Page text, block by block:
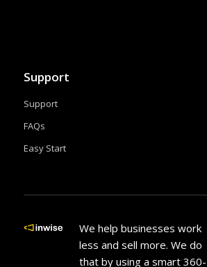
Support
Support
FAQs
Easy Start
We help businesses work
less and sell more. We do
that by using a smart 360-